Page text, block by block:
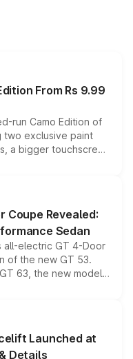
From Rs 9.99
run Camo Edition of
two exclusive paint
a bigger touchscreen
the existing range
lineup for buyers.
Coupe Revealed:
Sedan
all-electric GT 4-Door
of the new GT 53.
63, the new model
a high-performance
brand's latest
Launched at
Details